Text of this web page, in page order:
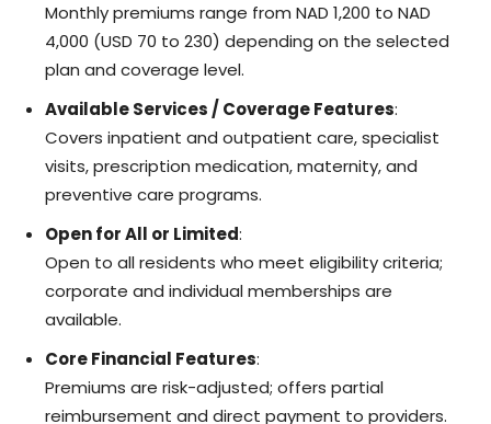
Monthly premiums range from NAD 1,200 to NAD
4,000 (USD 70 to 230) depending on the selected
plan and coverage level.
Available Services / Coverage Features:
Covers inpatient and outpatient care, specialist
visits, prescription medication, maternity, and
preventive care programs.
Open for All or Limited:
Open to all residents who meet eligibility criteria;
corporate and individual memberships are
available.
Core Financial Features:
Premiums are risk-adjusted; offers partial
reimbursement and direct payment to providers.